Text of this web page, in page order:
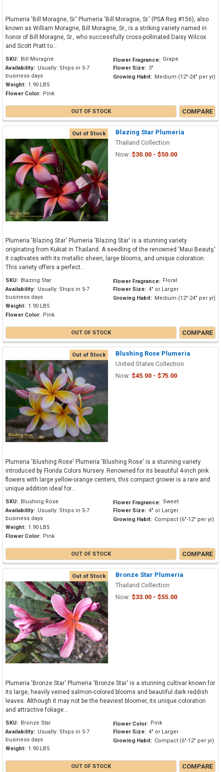
Plumeria 'Bill Moragne, Sr.' Plumeria 'Bill Moragne, Sr.' (PSA Reg #156), also
known as William Moragne, Bill Moragne, Sr., is a striking variety named in
honor of Bill Moragne, Sr., who successfully cross-pollinated Daisy Wilcox
and Scott Pratt to...
SKU: Bill Moragne
Availability: Usually: Ships in 5-7
business days
Weight: 1.90 LBS
Flower Color: Pink
Flower Fragrance: Grape
Flower Size: 3"
Growing Habit: Medium (12"-24" per yr)
OUT OF STOCK COMPARE
Out of Stock
Blazing Star Plumeria
Thailand Collection
Now: $30.00 - $50.00
Plumeria 'Blazing Star' Plumeria 'Blazing Star' is a stunning variety
originating from Kukiat in Thailand. A seedling of the renowned 'Maui Beauty,'
it captivates with its metallic sheen, large blooms, and unique coloration.
This variety offers a perfect...
SKU: Blazing Star
Availability: Usually: Ships in 5-7
business days
Weight: 1.90 LBS
Flower Color: Pink
Flower Fragrance: Floral
Flower Size: 4" or Larger
Growing Habit: Medium (12"-24" per yr)
OUT OF STOCK COMPARE
Out of Stock
Blushing Rose Plumeria
United States Collection
Now: $45.00 - $75.00
Plumeria 'Blushing Rose' Plumeria 'Blushing Rose' is a stunning variety
introduced by Florida Colors Nursery. Renowned for its beautiful 4-inch pink
flowers with large yellow-orange centers, this compact grower is a rare and
unique addition ideal for...
SKU: Blushing Rose
Availability: Usually: Ships in 5-7
business days
Weight: 1.90 LBS
Flower Color: Pink
Flower Fragrance: Sweet
Flower Size: 4" or Larger
Growing Habit: Compact (6"-12" per yr)
OUT OF STOCK COMPARE
Out of Stock
Bronze Star Plumeria
Thailand Collection
Now: $33.00 - $55.00
Plumeria 'Bronze Star' Plumeria 'Bronze Star' is a stunning cultivar known for
its large, heavily veined salmon-colored blooms and beautiful dark reddish
leaves. Although it may not be the heaviest bloomer, its unique coloration
and attractive foliage...
SKU: Bronze Star
Availability: Usually: Ships in 5-7
business days
Weight: 1.90 LBS
Flower Color: Pink
Flower Size: 4" or Larger
Growing Habit: Compact (6"-12" per yr)
OUT OF STOCK COMPARE